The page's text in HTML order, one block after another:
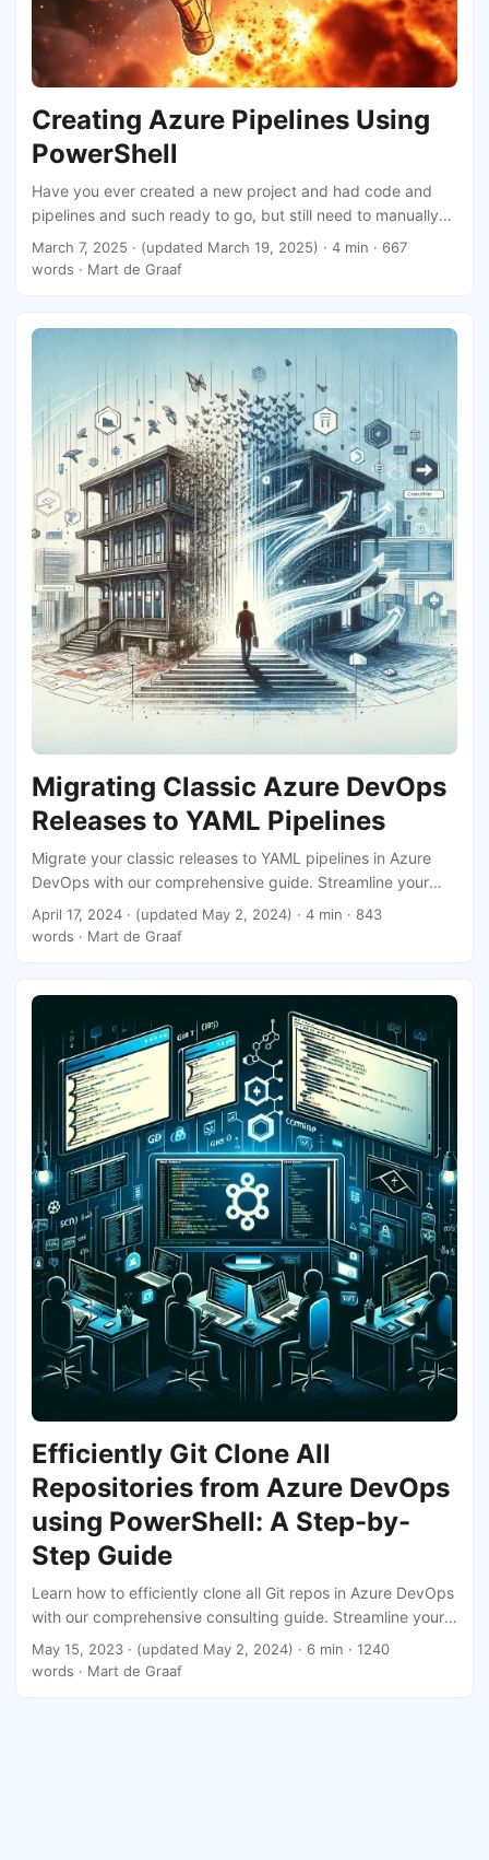
Creating Azure Pipelines Using
PowerShell
Have you ever created a new project and had code and
pipelines and such ready to go, but still need to manually
create the pipelines in Azure DevOps? Annoying, right? The
flow is so simple it does not allow you to select folders or
March 7, 2025 · (updated March 19, 2025) · 4 min · 667
words · Mart de Graaf
Migrating Classic Azure DevOps
Releases to YAML Pipelines
Migrate your classic releases to YAML pipelines in Azure
DevOps with our comprehensive guide. Streamline your
deployment process today!
April 17, 2024 · (updated May 2, 2024) · 4 min · 843
words · Mart de Graaf
Efficiently Git Clone All
Repositories from Azure DevOps
using PowerShell: A Step-by-
Step Guide
Learn how to efficiently clone all Git repos in Azure DevOps
with our comprehensive consulting guide. Streamline your
development workflow today!
May 15, 2023 · (updated May 2, 2024) · 6 min · 1240
words · Mart de Graaf